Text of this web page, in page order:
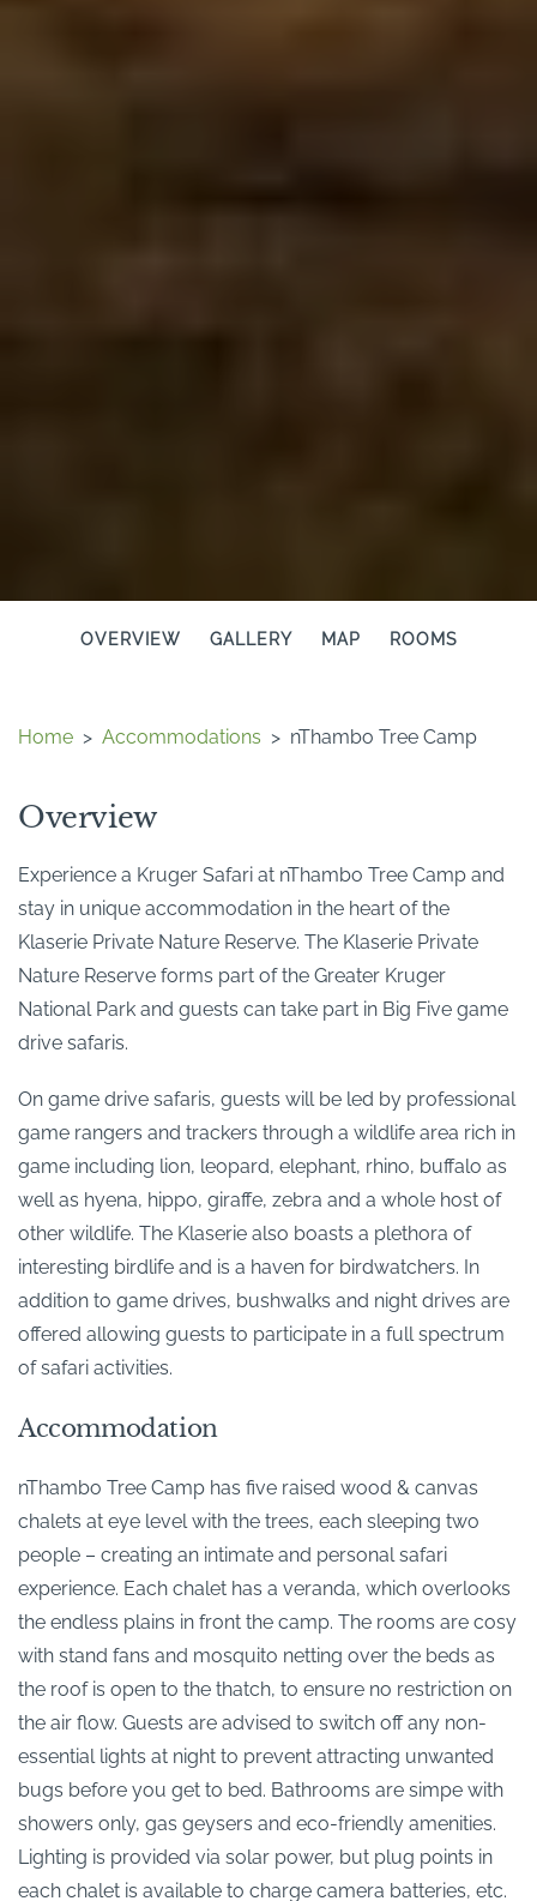
OVERVIEW GALLERY MAP ROOMS
Home > Accommodations > nThambo Tree Camp
Overview
Experience a Kruger Safari at nThambo Tree Camp and
stay in unique accommodation in the heart of the
Klaserie Private Nature Reserve. The Klaserie Private
Nature Reserve forms part of the Greater Kruger
National Park and guests can take part in Big Five game
drive safaris.
On game drive safaris, guests will be led by professional
game rangers and trackers through a wildlife area rich in
game including lion, leopard, elephant, rhino, buffalo as
well as hyena, hippo, giraffe, zebra and a whole host of
other wildlife. The Klaserie also boasts a plethora of
interesting birdlife and is a haven for birdwatchers. In
addition to game drives, bushwalks and night drives are
offered allowing guests to participate in a full spectrum
of safari activities.
Accommodation
nThambo Tree Camp has five raised wood & canvas
chalets at eye level with the trees, each sleeping two
people – creating an intimate and personal safari
experience. Each chalet has a veranda, which overlooks
the endless plains in front the camp. The rooms are cosy
with stand fans and mosquito netting over the beds as
the roof is open to the thatch, to ensure no restriction on
the air flow. Guests are advised to switch off any non-
essential lights at night to prevent attracting unwanted
bugs before you get to bed. Bathrooms are simpe with
showers only, gas geysers and eco-friendly amenities.
Lighting is provided via solar power, but plug points in
each chalet is available to charge camera batteries, etc.